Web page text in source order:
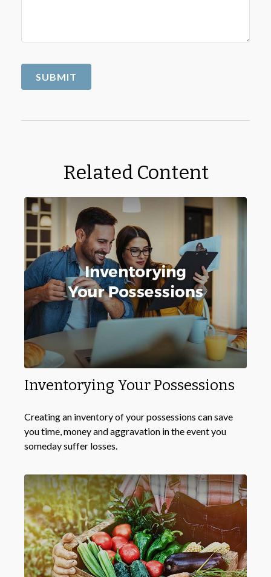
Related Content
Inventorying Your Possessions
Creating an inventory of your possessions can save
you time, money and aggravation in the event you
someday suffer losses.